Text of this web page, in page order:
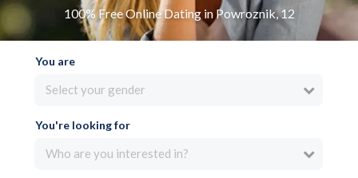
100% Free Online Dating in Powroznik, 12
You are
Select your gender
You're looking for
Who are you interested in?